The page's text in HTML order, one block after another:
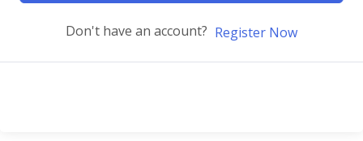
Don't have an account? Register Now